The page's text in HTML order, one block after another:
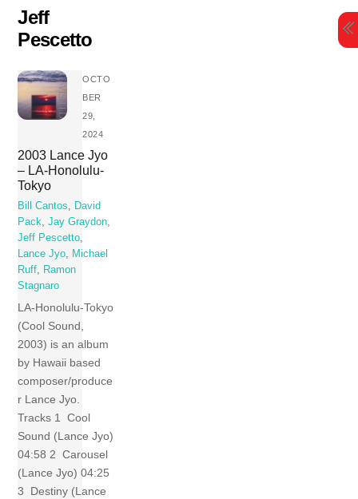
content
Jeff
Pescetto
OCTO
BER
29,
2024
2003 Lance Jyo
– LA-Honolulu-
Tokyo
Bill Cantos, David
Pack,Jay Graydon,
Jeff Pescetto,
Lance Jyo, Michael
Ruff, Ramon
Stagnaro
LA-Honolulu-Tokyo
(Cool Sound,
2003) is an album
by Hawaii based
composer/produce
r Lance Jyo.
Tracks 1 Cool
Sound (Lance Jyo)
04:58 2 Carousel
(Lance Jyo) 04:25
3 Destiny (Lance